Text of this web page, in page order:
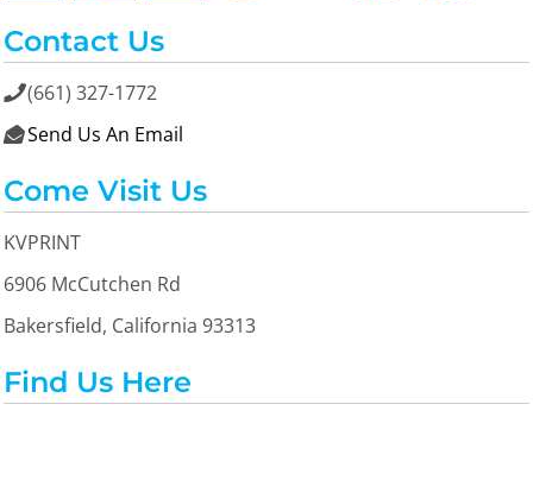
Contact Us
(661) 327-1772
 Send Us An Email
Come Visit Us
KVPRINT
6906 McCutchen Rd
Bakersfield, California 93313
Find Us Here